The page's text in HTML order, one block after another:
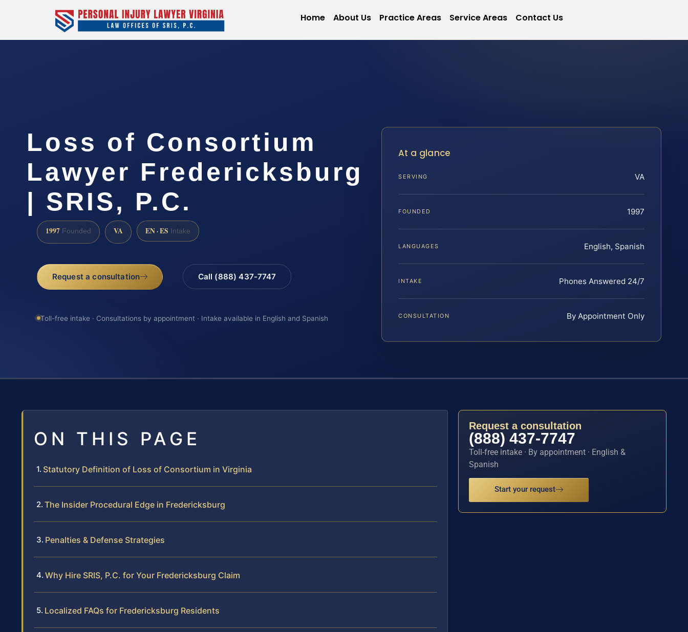
Home About Us Practice Areas Service Areas Contact Us
Loss of Consortium
Lawyer Fredericksburg
| SRIS, P.C.
1997 Founded VA EN · ES Intake
Request a consultation Call (888) 437-7747
Toll-free intake · Consultations by appointment · Intake available in English and Spanish
At a glance
SERVING VA
FOUNDED 1997
LANGUAGES English, Spanish
INTAKE Phones Answered 24/7
CONSULTATION By Appointment Only
ON THIS PAGE
Statutory Definition of Loss of Consortium in Virginia
The Insider Procedural Edge in Fredericksburg
Penalties & Defense Strategies
Why Hire SRIS, P.C. for Your Fredericksburg Claim
Localized FAQs for Fredericksburg Residents
Request a consultation
(888) 437-7747
Toll-free intake · By appointment · English &
Spanish
Start your request